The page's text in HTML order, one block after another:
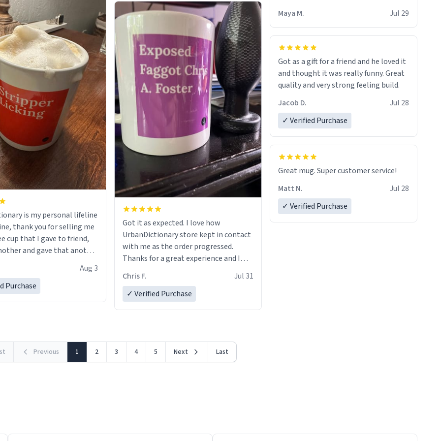
is my personal lifeline
thank you for selling me
cup that I gave to friend,
and gave that another
discount code, for six or
Aug 3
Purchase
Got it as expected. I love how
UrbanDictionary store kept in contact
with me as the order progressed.
Thanks for a great experience and I
LIKE this.
Chris F.
Jul 31
✓ Verified Purchase
Maya M.
Jul 29
Got as a gift for a friend and he loved it
and thought it was really funny. Great
quality and very strong feeling build.
Jacob D.
Jul 28
✓ Verified Purchase
Great mug. Super customer service!
Matt N.
Jul 28
✓ Verified Purchase
Previous 1 2 3 4 5 Next Last